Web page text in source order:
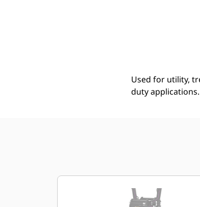
Used for utility,
duty applications.